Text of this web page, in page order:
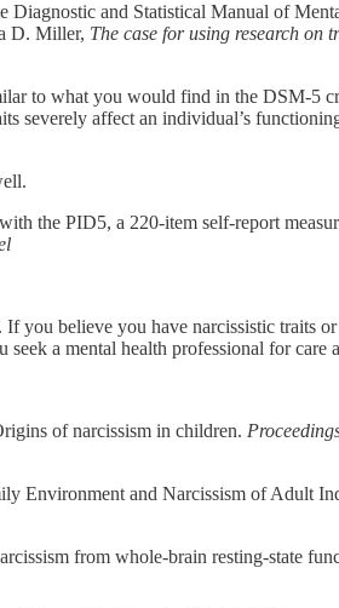
Diagnostic and Statistical Manual of
D. Miller, The case for using research on
to what you would find in the DSM-5
severely affect an individual’s
the PID5, a 220-item self-report
you believe you have narcissistic traits
a mental health professional for care
of narcissism in children.
Environment and Narcissism of Adult
from whole‐brain resting‐state